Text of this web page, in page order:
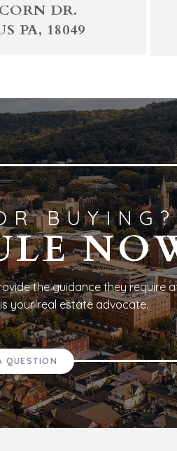
DR.
PA, 18049
BUYING?
the guidance they require
your real estate advocate.
QUESTION